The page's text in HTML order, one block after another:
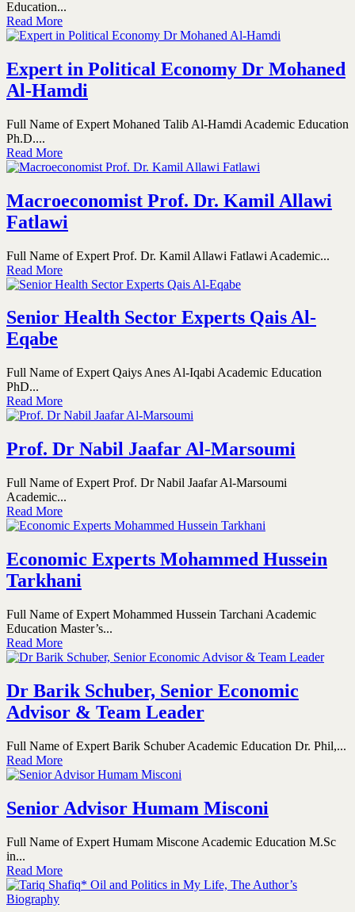
Education...
Read More
Expert in Political Economy Dr Mohaned
Al-Hamdi
Full Name of Expert Mohaned Talib Al-Hamdi Academic Education
Ph.D....
Read More
Macroeconomist Prof. Dr. Kamil Allawi
Fatlawi
Full Name of Expert Prof. Dr. Kamil Allawi Fatlawi Academic...
Read More
Senior Health Sector Experts Qais Al-
Eqabe
Full Name of Expert Qaiys Anes Al-Iqabi Academic Education
PhD...
Read More
Prof. Dr Nabil Jaafar Al-Marsoumi
Full Name of Expert Prof. Dr Nabil Jaafar Al-Marsoumi
Academic...
Read More
Economic Experts Mohammed Hussein
Tarkhani
Full Name of Expert Mohammed Hussein Tarchani Academic
Education Master’s...
Read More
Dr Barik Schuber, Senior Economic
Advisor & Team Leader
Full Name of Expert Barik Schuber Academic Education Dr. Phil,...
Read More
Senior Advisor Humam Misconi
Full Name of Expert Humam Miscone Academic Education M.Sc
in...
Read More